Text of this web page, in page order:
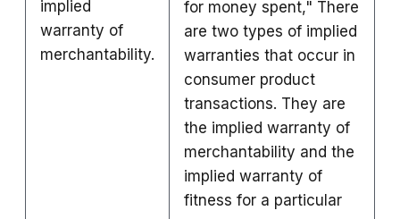
for money spent," There
are two types of implied
warranties that occur in
consumer product
transactions. They are
the implied warranty of
merchantability and the
implied warranty of
fitness for a particular
implied
warranty of
merchantability.